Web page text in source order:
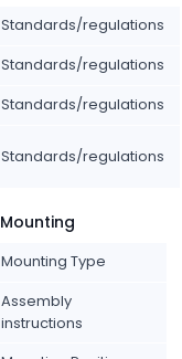
Standards/regulations
Standards/regulations
Standards/regulations
Standards/regulations
Mounting
Mounting Type
Assembly
instructions